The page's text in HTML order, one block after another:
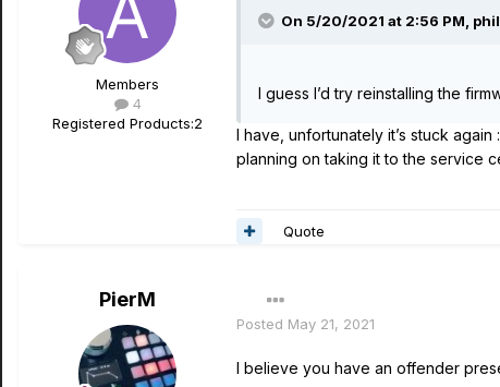
Members
4
Registered Products:2
On 5/20/2021 at 2:56 PM,
I guess I’d try reinstalling the
I have, unfortunately it’s stuck again
planning on taking it to the service
Quote
PierM
Posted May 21, 2021
I believe you have an offender